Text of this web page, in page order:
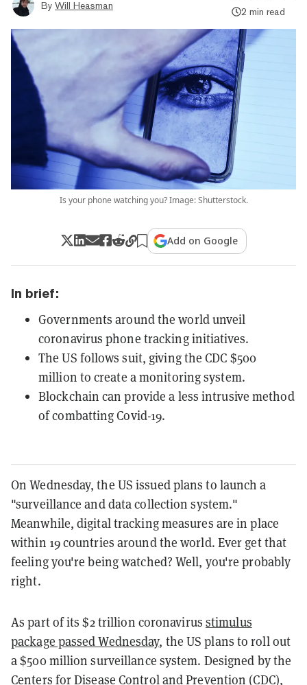
By Will Heasman
2 min read
Is your phone watching you? Image: Shutterstock.
Add on Google
In brief:
Governments around the world unveil
coronavirus phone tracking initiatives.
The US follows suit, giving the CDC $500
million to create a monitoring system.
Blockchain can provide a less intrusive method
of combatting Covid-19.
On Wednesday, the US issued plans to launch a
"surveillance and data collection system."
Meanwhile, digital tracking measures are in place
within 19 countries around the world. Ever get that
feeling you're being watched? Well, you're probably
right.
As part of its $2 trillion coronavirus stimulus
package passed Wednesday, the US plans to roll out
a $500 million surveillance system. Designed by the
Centers for Disease Control and Prevention (CDC),